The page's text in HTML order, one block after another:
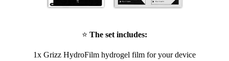
⭐ The set includes:
1x Grizz HydroFilm hydrogel film for your device